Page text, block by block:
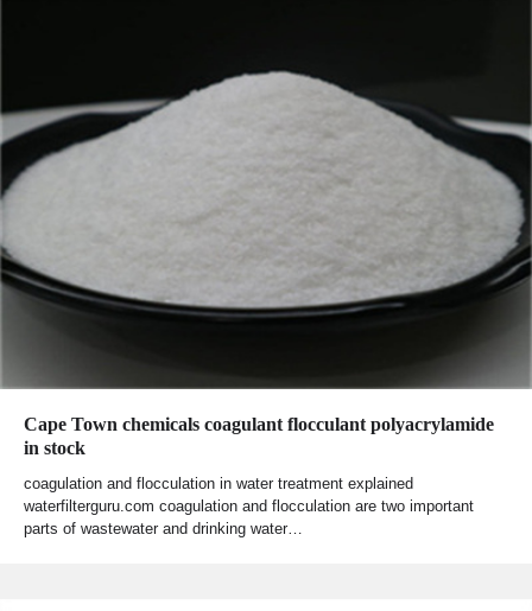
Cape Town chemicals coagulant flocculant polyacrylamide
in stock
coagulation and flocculation in water treatment explained
waterfilterguru.com coagulation and flocculation are two important
parts of wastewater and drinking water…